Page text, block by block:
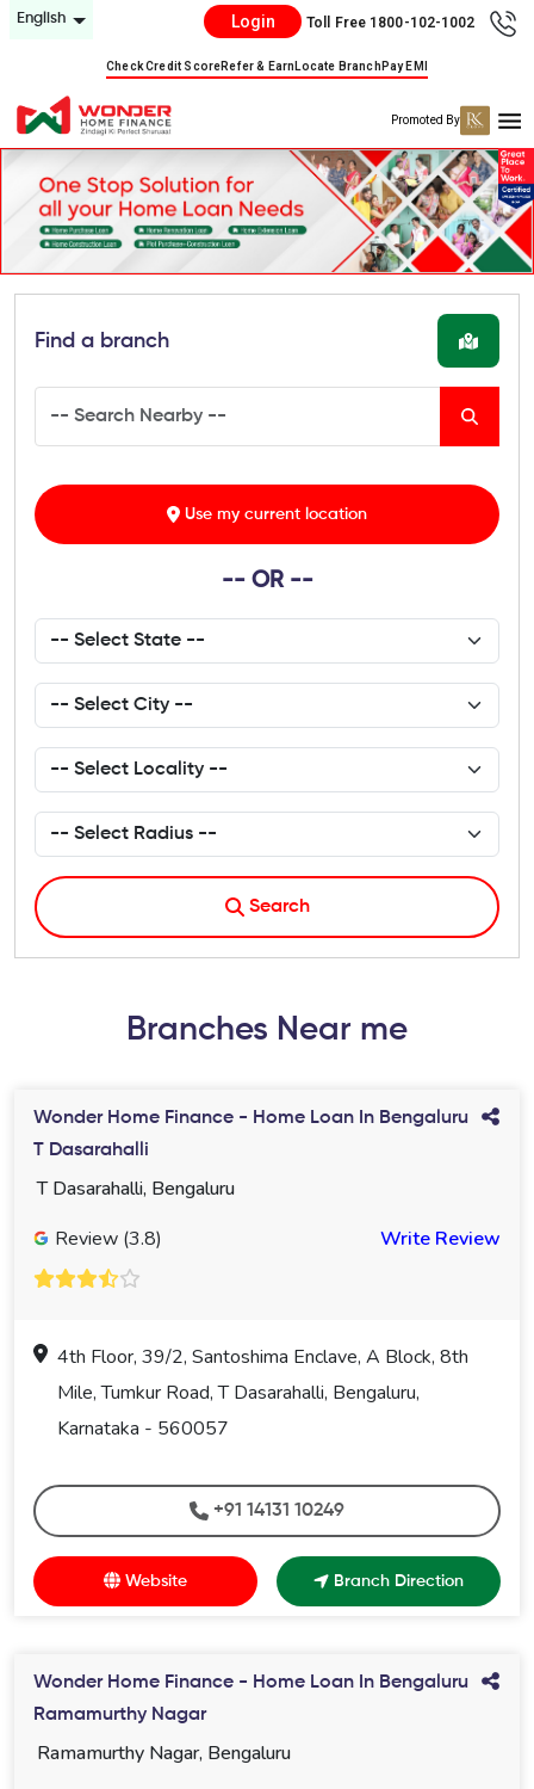
English Login Toll Free 1800-102-1002
Check Credit ScoreRefer & Earn Locate Branch Pay EMI
Promoted By
Find a branch
Use my current location
-- OR --
Search
Branches Near me
Wonder Home Finance - Home Loan In Bengaluru
T Dasarahalli
T Dasarahalli, Bengaluru
Review (3.8)
Write Review
4th Floor, 39/2, Santoshima Enclave, A Block, 8th
Mile, Tumkur Road, T Dasarahalli, Bengaluru,
Karnataka - 560057
+91 14131 10249
Website Branch Direction
Wonder Home Finance - Home Loan In Bengaluru
Ramamurthy Nagar
Ramamurthy Nagar, Bengaluru